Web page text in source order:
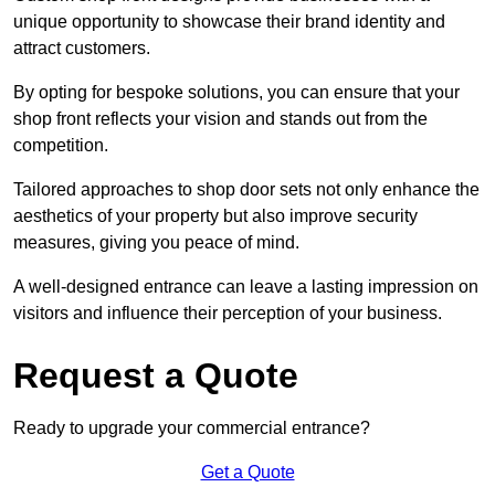
unique opportunity to showcase their brand identity and
attract customers.
By opting for bespoke solutions, you can ensure that your
shop front reflects your vision and stands out from the
competition.
Tailored approaches to shop door sets not only enhance the
aesthetics of your property but also improve security
measures, giving you peace of mind.
A well-designed entrance can leave a lasting impression on
visitors and influence their perception of your business.
Request a Quote
Ready to upgrade your commercial entrance?
Get a Quote